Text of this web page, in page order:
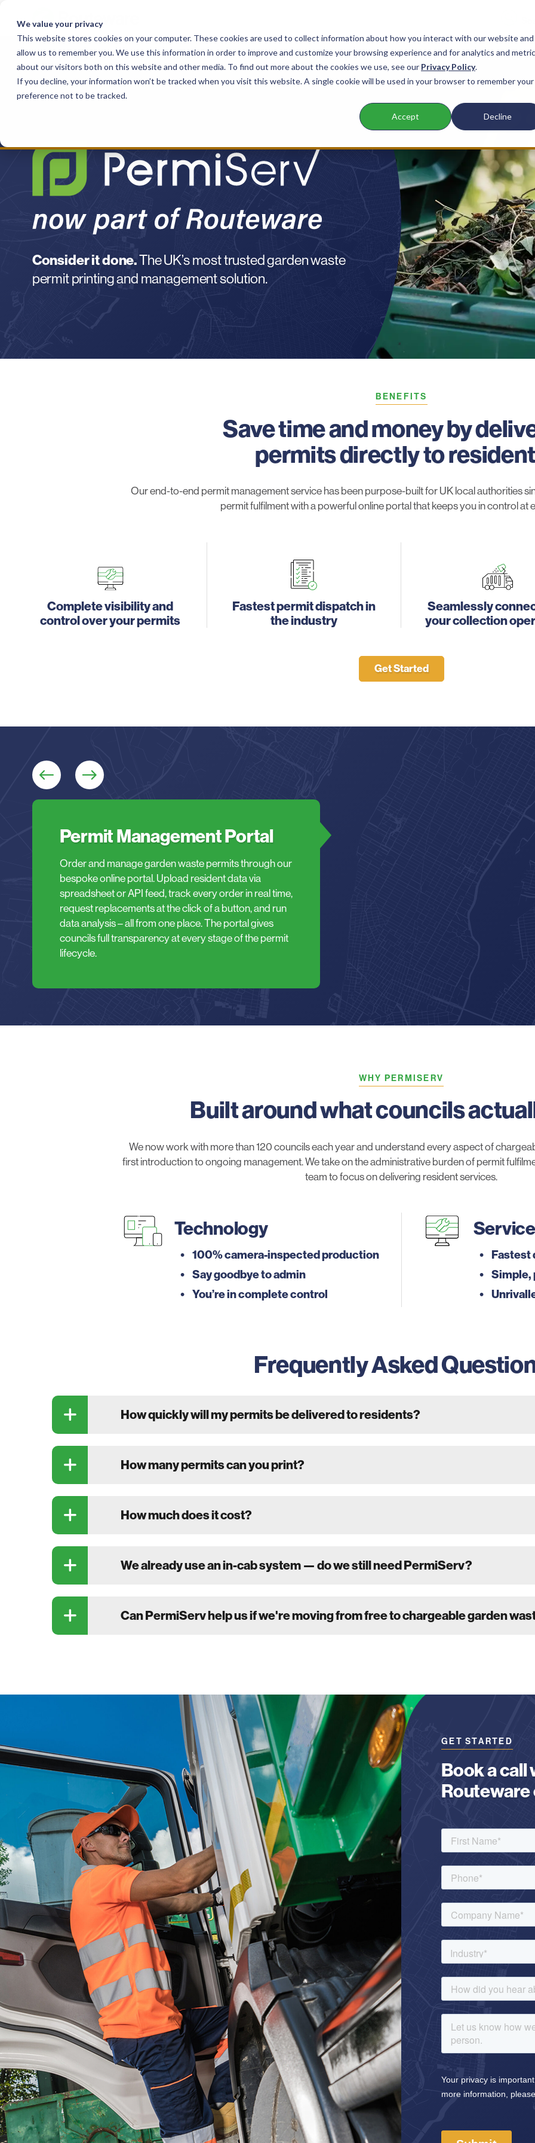
We value your privacy
This website stores cookies on your computer. These cookies are used to collect information about how you interact with our website and
allow us to remember you. We use this information in order to improve and customize your browsing experience and for analytics and
about our visitors both on this website and other media. To find out more about the cookies we use, see our Privacy Policy.
If you decline, your information won’t be tracked when you visit this website. A single cookie will be used in your browser to remember your
preference not to be tracked.
Accept Decline
content
Solutions For Haulers For Governments Products Company Resources
Consider it done.The UK’s most trusted garden waste
permit printing and management solution.
BENEFITS
Save time and money by
permits directly to
Our end-to-end permit management service has been purpose-built for UK local authorities
permit fulfilment with a powerful online portal that keeps you in control at
Complete visibility and
control over your permits
Fastest permit dispatch in
the industry
Seamlessly
your collection
Get Started
Permit Management Portal
Order and manage garden waste permits through our
bespoke online portal. Upload resident data via
spreadsheet or API feed, track every order in real time,
request replacements at the click of a button, and run
data analysis – all from one place. The portal gives
councils full transparency at every stage of the permit
lifecycle.
WHY PERMISERV
Built around what councils
We now work with more than 120 councils each year and understand every aspect of
first introduction to ongoing management. We take on the administrative burden of permit
team to focus on delivering resident services.
Technology
100% camera-inspected production
Say goodbye to admin
You’re in complete control
Service
Fastest
Simple,
Frequently Asked
How quickly will my permits be delivered to residents?
How many permits can you print?
How much does it cost?
We already use an in-cab system — do we still need PermiServ?
Can PermiServ help us if we're moving from free to chargeable garden
GET STARTED
Book a call
Routeware